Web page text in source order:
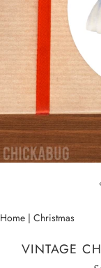
Home | Christmas
VINTAGE